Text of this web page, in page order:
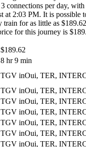
connections per day,
at 2:03 PM. It is possible
for as little as
for this journey is
$189.62
8 hr 9 min
TGV inOui, TER,
TGV inOui, TER,
TGV inOui, TER,
TGV inOui, TER,
TGV inOui, TER,
TGV inOui, TER,
TGV inOui, TER,